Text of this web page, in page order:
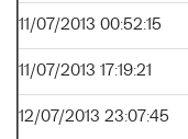
11/07/2013 00:52:15
11/07/2013 17:19:21
12/07/2013 23:07:45